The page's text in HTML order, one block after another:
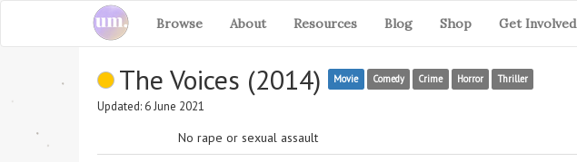
Browse About Resources Blog Shop Get Involved
The Voices (2014) Movie Comedy Crime Horror Thriller
Updated: 6 June 2021
No rape or sexual assault